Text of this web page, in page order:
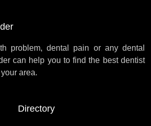
problem, dental pain or any dental
can help you to find the best dentist
area.
Directory